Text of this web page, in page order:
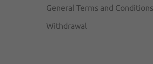
General Terms and Conditions
Withdrawal